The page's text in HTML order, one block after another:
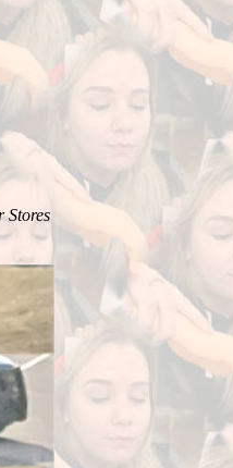
Stores